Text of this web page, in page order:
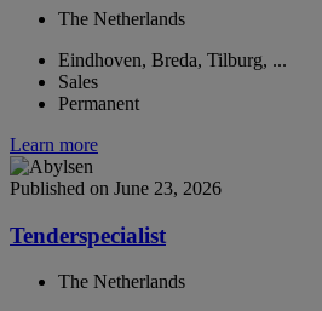
The Netherlands
Eindhoven, Breda, Tilburg, ...
Sales
Permanent
Learn more
Published on June 23, 2026
Tenderspecialist
The Netherlands